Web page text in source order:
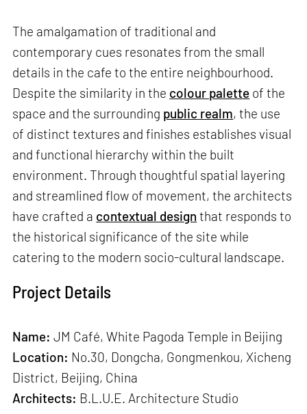
The amalgamation of traditional and
contemporary cues resonates from the small
details in the cafe to the entire neighbourhood.
Despite the similarity in the colour palette of the
space and the surrounding public realm, the use
of distinct textures and finishes establishes visual
and functional hierarchy within the built
environment. Through thoughtful spatial layering
and streamlined flow of movement, the architects
have crafted a contextual design that responds to
the historical significance of the site while
catering to the modern socio-cultural landscape.
Project Details
Name: JM Café, White Pagoda Temple in Beijing
Location: No.30, Dongcha, Gongmenkou, Xicheng
District, Beijing, China
Architects: B.L.U.E. Architecture Studio